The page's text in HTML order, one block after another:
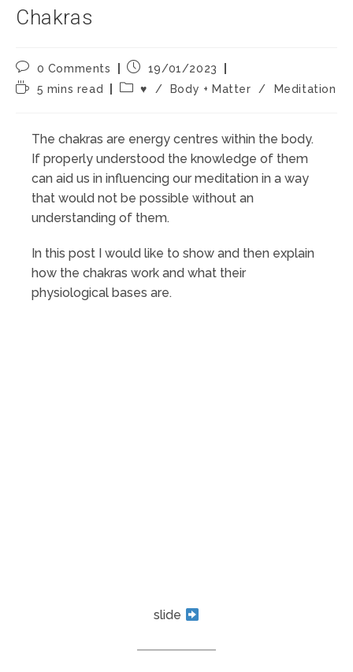
Chakras
Post
comments:
0 Comments
Post
published:
19/01/2023
Reading5 mins read
Post♥️ / Body + Matter / Meditation
The chakras are energy centres within the body.
If properly understood the knowledge of them
can aid us in influencing our meditation in a way
that would not be possible without an
understanding of them.
In this post I would like to show and then explain
how the chakras work and what their
physiological bases are.
slide